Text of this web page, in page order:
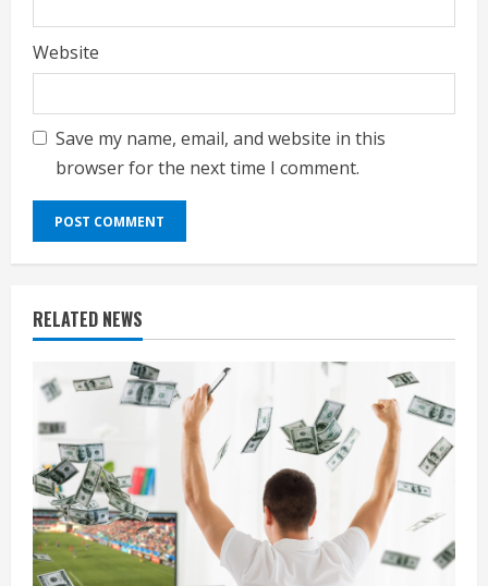
Website
Save my name, email, and website in this
browser for the next time I comment.
RELATED NEWS